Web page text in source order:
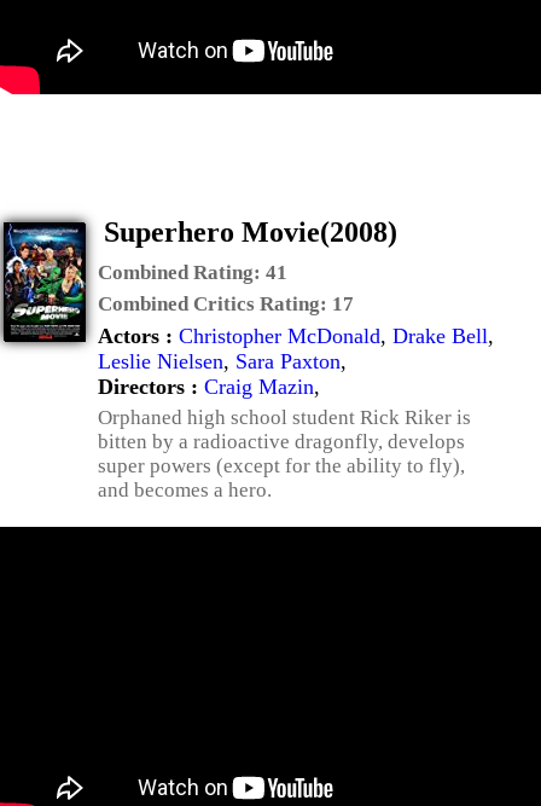
Superhero Movie(2008)
Combined Rating: 41
Combined Critics Rating: 17
Actors : Christopher McDonald, Drake Bell,
Leslie Nielsen, Sara Paxton,
Directors : Craig Mazin,
Orphaned high school student Rick Riker is
bitten by a radioactive dragonfly, develops
super powers (except for the ability to fly),
and becomes a hero.